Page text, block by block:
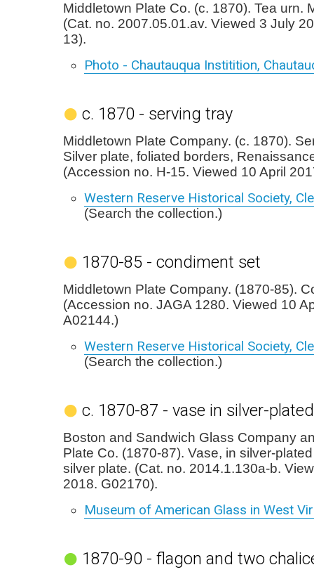
Middletown Plate Co. (c. 1870). Tea urn.
(Cat. no. 2007.05.01.av. Viewed 3 July
13).
Photo - Chautauqua Institition,
c. 1870 - serving tray
Middletown Plate Company. (c. 1870).
Silver plate, foliated borders,
(Accession no. H-15. Viewed 10 April
Western Reserve Historical Society,
(Search the collection.)
1870-85 - condiment set
Middletown Plate Company. (1870-85).
(Accession no. JAGA 1280. Viewed 10
A02144.)
Western Reserve Historical Society,
(Search the collection.)
c. 1870-87 - vase in silver-
Boston and Sandwich Glass Company
Plate Co. (1870-87). Vase, in silver-
silver plate. (Cat. no. 2014.1.130a-b.
2018. G02170).
Museum of American Glass in West
1870-90 - flagon and two